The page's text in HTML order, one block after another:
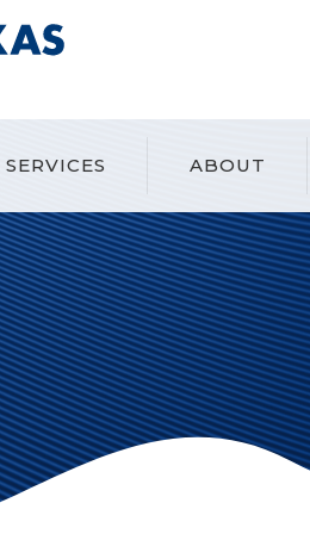
SERVICES ABOUT